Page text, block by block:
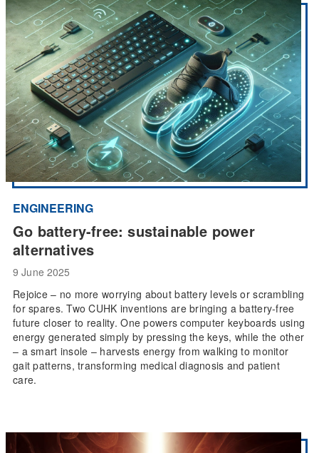
ENGINEERING
Go battery-free: sustainable power
alternatives
9 June 2025
Rejoice – no more worrying about battery levels or scrambling
for spares. Two CUHK inventions are bringing a battery-free
future closer to reality. One powers computer keyboards using
energy generated simply by pressing the keys, while the other
– a smart insole – harvests energy from walking to monitor
gait patterns, transforming medical diagnosis and patient
care.